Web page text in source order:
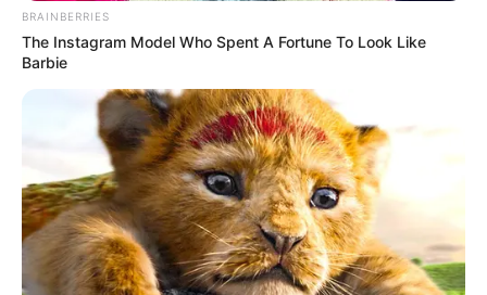
4. Ternyata menaikkan uang jajan tak semudah
membalikkan telapak tangan ya
BRAINBERRIES
The Instagram Model Who Spent A Fortune To Look Like
Barbie